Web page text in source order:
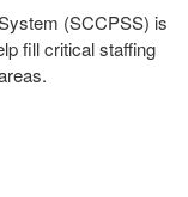
(SCCPSS) is
fill critical staffing